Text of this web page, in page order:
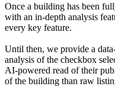
Once a building has been
with an in-depth analysis
every key feature.
Until then, we provide a
analysis of the checkbox
AI‑powered read of their
of the building than raw